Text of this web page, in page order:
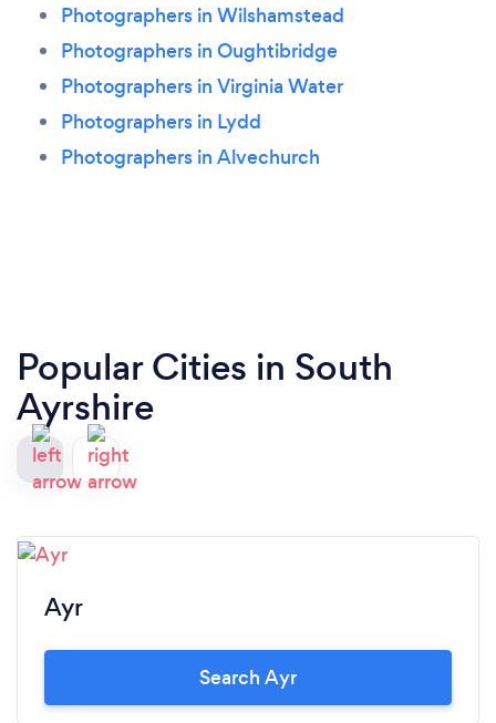
Photographers in Wilshamstead
Photographers in Oughtibridge
Photographers in Virginia Water
Photographers in Lydd
Photographers in Alvechurch
Popular Cities in South
Ayrshire
Ayr
Search Ayr